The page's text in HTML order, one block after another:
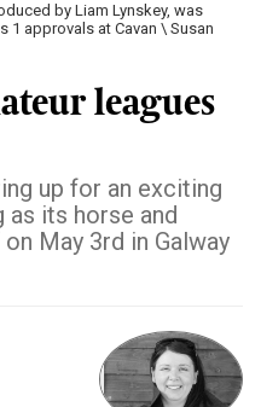
by Liam Lynskey, was
1 approvals at Cavan \ Susan
leagues
up for an exciting
as its horse and
May 3rd in Galway